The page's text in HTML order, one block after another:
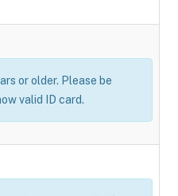
or older. Please be
valid ID card.